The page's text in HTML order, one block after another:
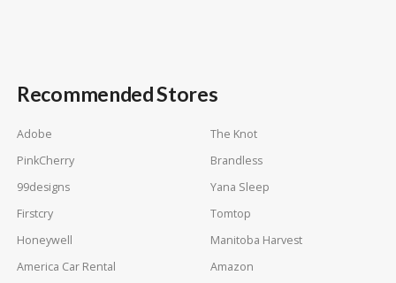
Recommended Stores
Adobe
The Knot
PinkCherry
Brandless
99designs
Yana Sleep
Firstcry
Tomtop
Honeywell
Manitoba Harvest
America Car Rental
Amazon